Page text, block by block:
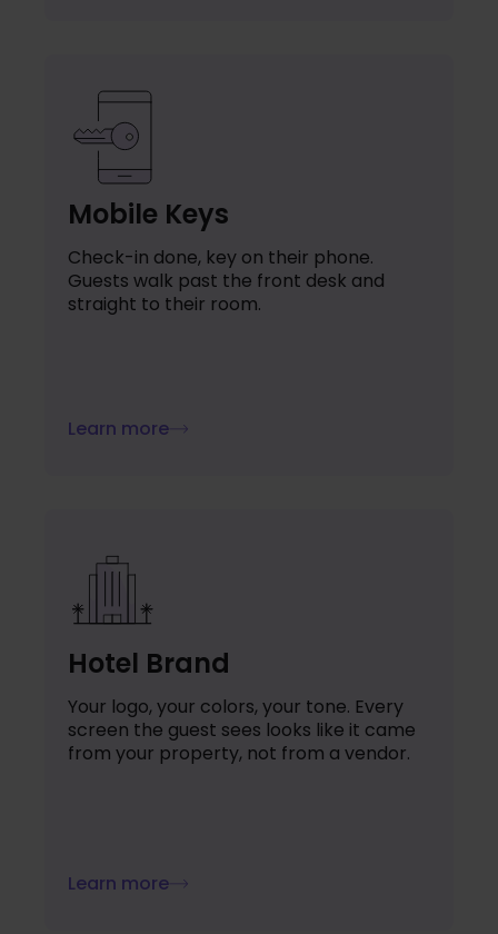
Mobile Keys
Check-in done, key on their phone.
Guests walk past the front desk and
straight to their room.
Learn more
Hotel Brand
Your logo, your colors, your tone. Every
screen the guest sees looks like it came
from your property, not from a vendor.
Learn more